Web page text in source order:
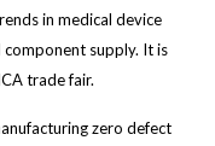
in medical device
supply. It is
trade fair.
zero defect